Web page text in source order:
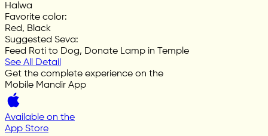
Halwa
Favorite color:
Red, Black
Suggested Seva:
Feed Roti to Dog, Donate Lamp in Temple
See All Detail
Get the complete experience on the
Mobile Mandir App
Available on the
App Store